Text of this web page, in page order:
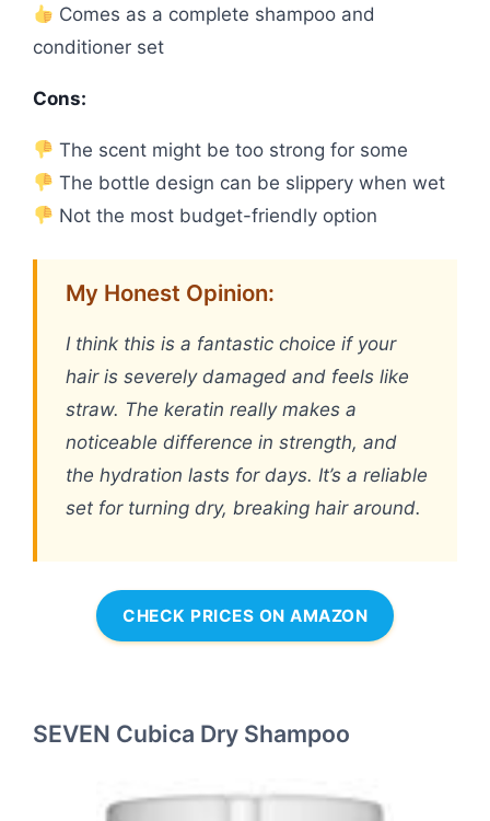
Comes as a complete shampoo and
conditioner set
Cons:
The scent might be too strong for some
The bottle design can be slippery when wet
Not the most budget-friendly option
My Honest Opinion:
I think this is a fantastic choice if your
hair is severely damaged and feels like
straw. The keratin really makes a
noticeable difference in strength, and
the hydration lasts for days. It’s a reliable
set for turning dry, breaking hair around.
CHECK PRICES ON AMAZON
SEVEN Cubica Dry Shampoo